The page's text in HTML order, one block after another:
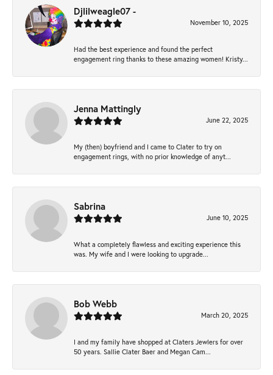
Djlilweagle07 -
November 10, 2025
Had the best experience and found the perfect
engagement ring thanks to these amazing women! Kristy...
Jenna Mattingly
June 22, 2025
My (then) boyfriend and I came to Clater to try on
engagement rings, with no prior knowledge of anyt...
Sabrina
June 10, 2025
What a completely flawless and exciting experience this
was. My wife and I were looking to upgrade...
Bob Webb
March 20, 2025
I and my family have shopped at Claters Jewlers for over
50 years. Sallie Clater Baer and Megan Cam...